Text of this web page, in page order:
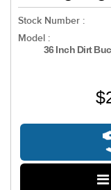
Stock Number :
Model :
36 Inch Dirt